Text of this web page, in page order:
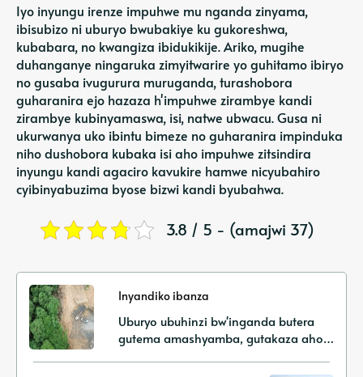
Iyo inyungu irenze impuhwe mu nganda zinyama,
ibisubizo ni uburyo bwubakiye ku gukoreshwa,
kubabara, no kwangiza ibidukikije. Ariko, mugihe
duhanganye ningaruka zimyitwarire yo guhitamo ibiryo
no gusaba ivugurura muruganda, turashobora
guharanira ejo hazaza h'impuhwe zirambye kandi
zirambye kubinyamaswa, isi, natwe ubwacu. Gusa ni
ukurwanya uko ibintu bimeze no guharanira impinduka
niho dushobora kubaka isi aho impuhwe zitsindira
inyungu kandi agaciro kavukire hamwe nicyubahiro
cyibinyabuzima byose bizwi kandi byubahwa.
3.8 / 5 - (amajwi 37)
Inyandiko ibanza
Uburyo ubuhinzi bw'inganda butera
gutema amashyamba, gutakaza aho